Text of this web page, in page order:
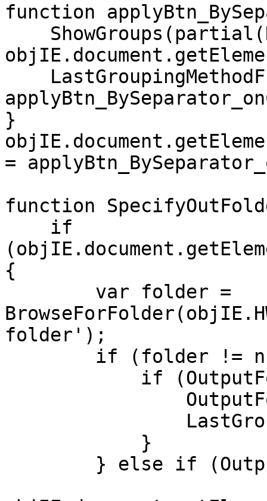
function
}
=
function
if
{
var folder =
folder');
if (folder !=
if
}
} else if